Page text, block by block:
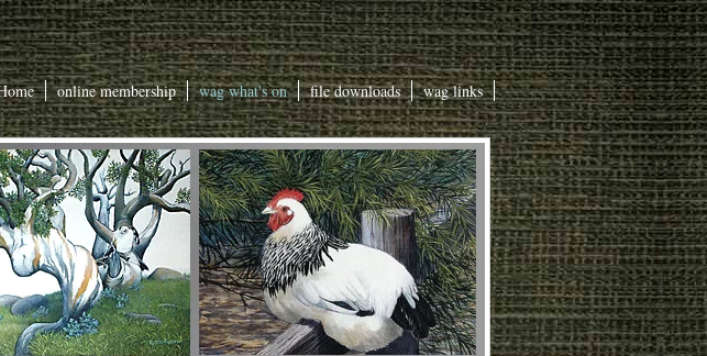
online membership wag what's on file downloads wag links